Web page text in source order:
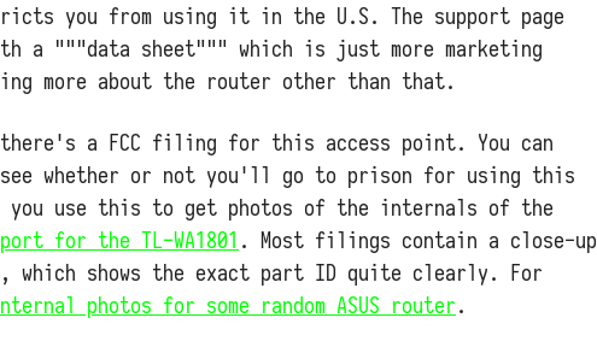
you from using it in the U.S. The support page
a """data sheet""" which is just more marketing
more about the router other than that.
a FCC filing for this access point. You can
whether or not you'll go to prison for using this
you use this to get photos of the internals of the
for the TL-WA1801 . Most filings contain a close-up
which shows the exact part ID quite clearly. For
photos for some random ASUS router.